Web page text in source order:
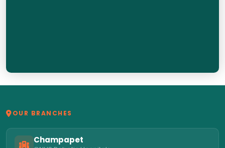
OUR BRANCHES
Champapet